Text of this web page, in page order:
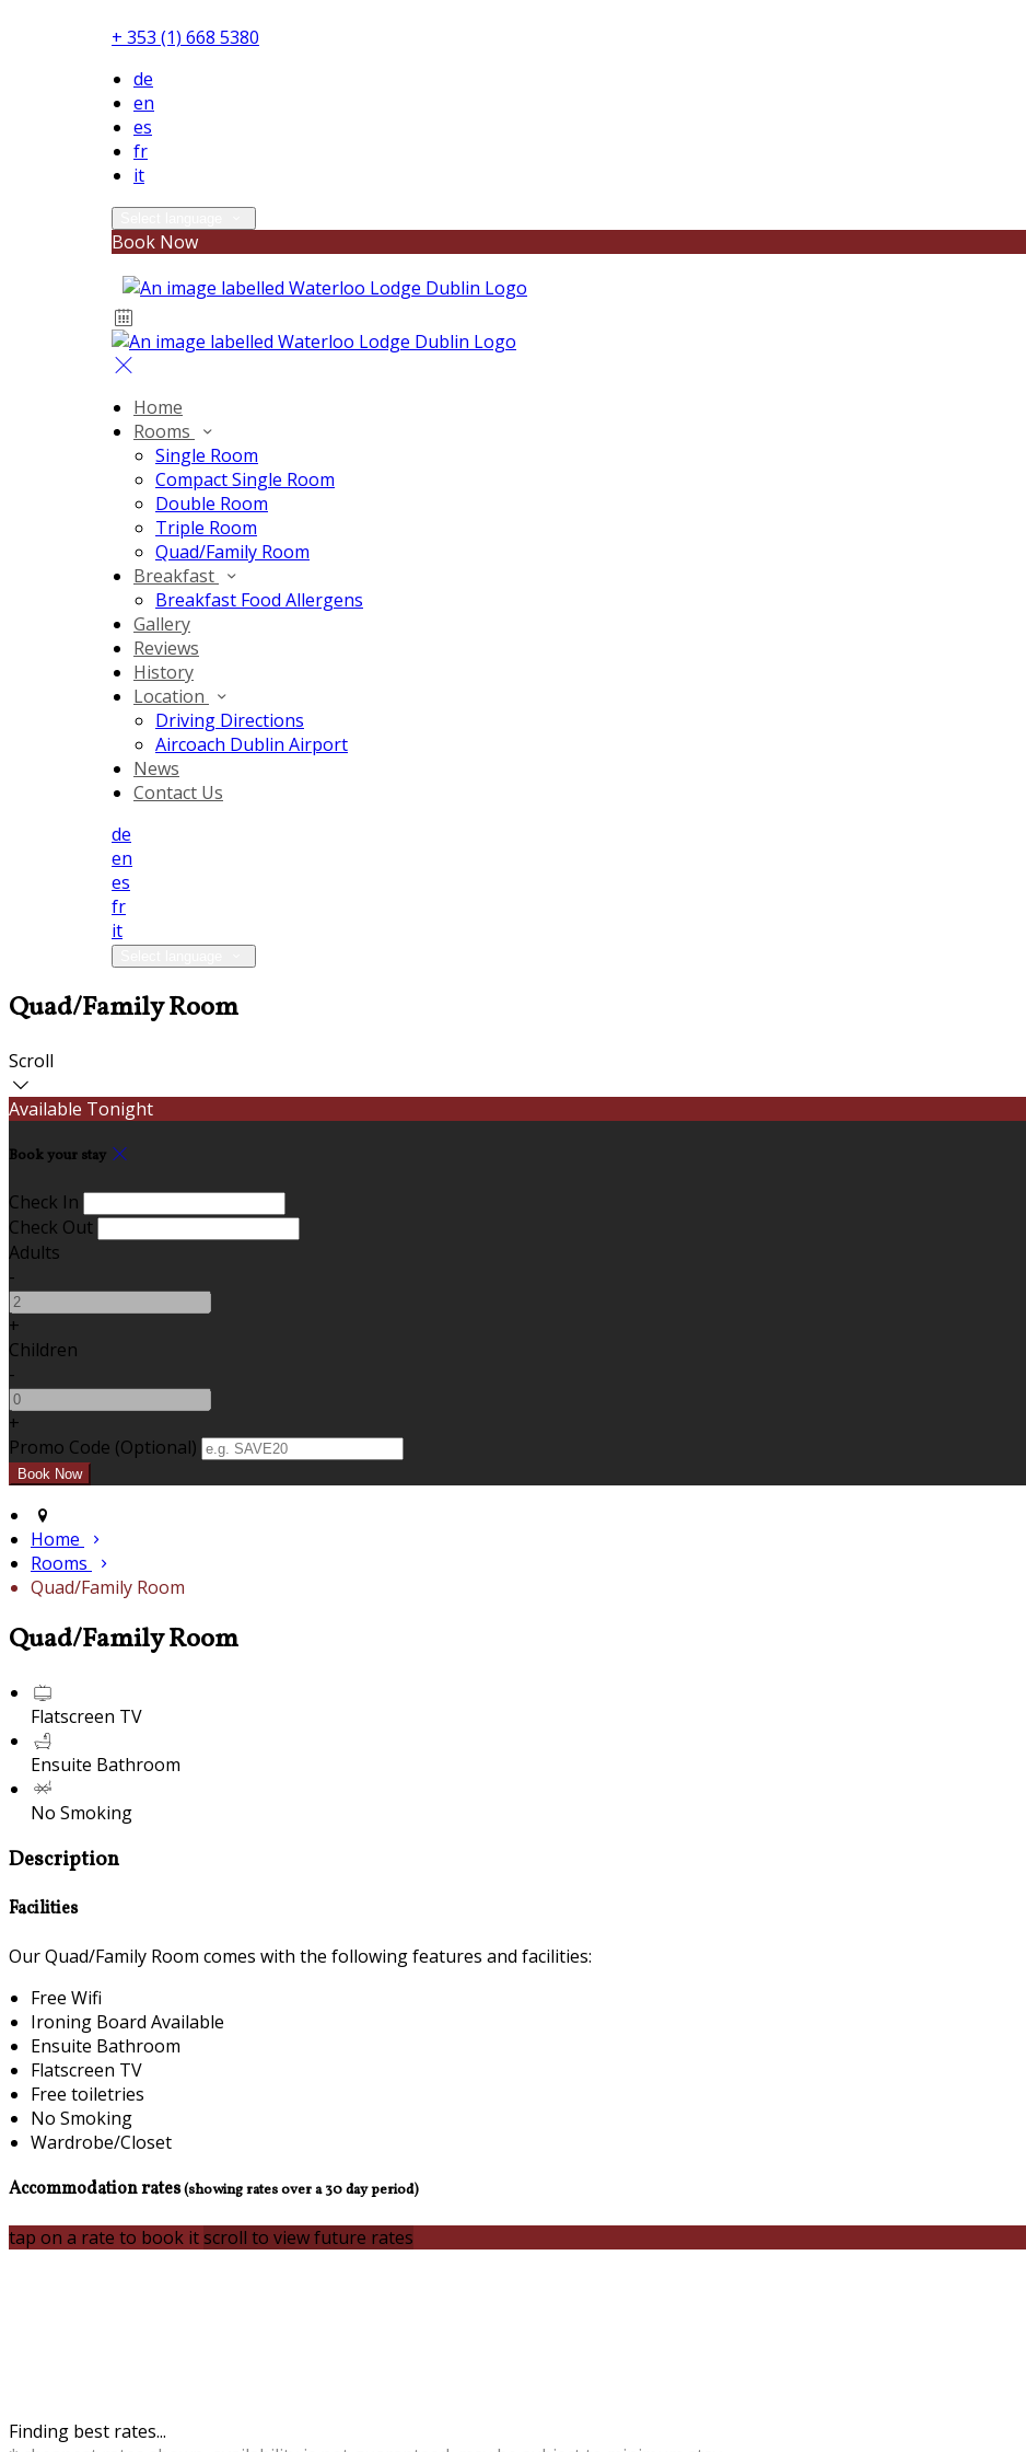
+ 353 (1) 668 5380
de
en
es
fr
it
Book Now
Home
Rooms
Single Room
Compact Single Room
Double Room
Triple Room
Quad/Family Room
Breakfast
Breakfast Food Allergens
Gallery
Reviews
History
Location
Driving Directions
Aircoach Dublin Airport
News
Contact Us
de
en
es
fr
it
Quad/Family Room
Scroll
Available Tonight
Book your stay
Check In
Check Out
Adults
-
+
Children
-
+
Promo Code (Optional)
Home
Rooms
Quad/Family Room
Quad/Family Room
Flatscreen TV
Ensuite Bathroom
No Smoking
Description
Facilities
Our Quad/Family Room comes with the following features and facilities:
Free Wifi
Ironing Board Available
Ensuite Bathroom
Flatscreen TV
Free toiletries
No Smoking
Wardrobe/Closet
Accommodation rates(showing rates over a 30 day period)
tap on a rate to book itscroll to view future rates
Finding best rates...